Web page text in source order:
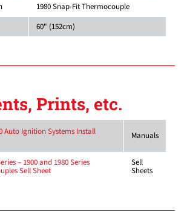
1980 Snap-Fit Thermocouple
60" (152cm)
Prints, etc.
Auto Ignition Systems Install Manuals
– 1900 and 1980 Series
Sell Sheet
Sell
Sheets